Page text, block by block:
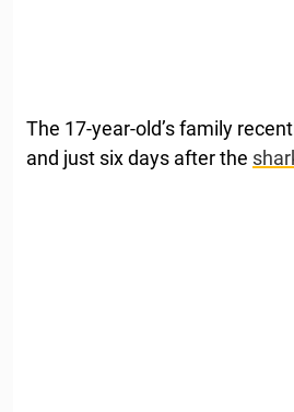
The 17-year-old’s family
and just six days after the